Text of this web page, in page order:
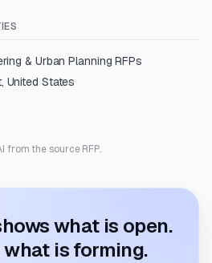
& Urban Planning RFPs
United States
from the source RFP.
what is open.
is forming.